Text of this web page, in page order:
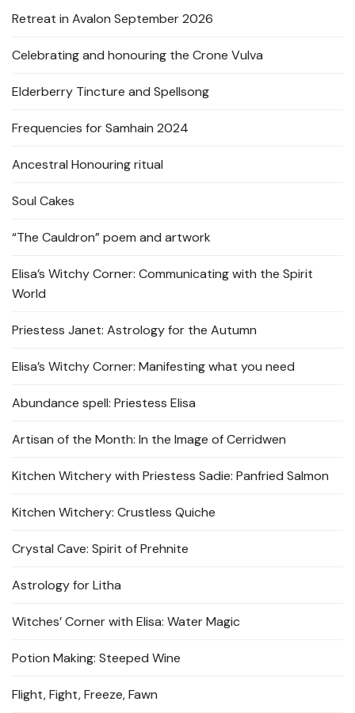
Retreat in Avalon September 2026
Celebrating and honouring the Crone Vulva
Elderberry Tincture and Spellsong
Frequencies for Samhain 2024
Ancestral Honouring ritual
Soul Cakes
“The Cauldron” poem and artwork
Elisa’s Witchy Corner: Communicating with the Spirit
World
Priestess Janet: Astrology for the Autumn
Elisa’s Witchy Corner: Manifesting what you need
Abundance spell: Priestess Elisa
Artisan of the Month: In the Image of Cerridwen
Kitchen Witchery with Priestess Sadie: Panfried Salmon
Kitchen Witchery: Crustless Quiche
Crystal Cave: Spirit of Prehnite
Astrology for Litha
Witches’ Corner with Elisa: Water Magic
Potion Making: Steeped Wine
Flight, Fight, Freeze, Fawn